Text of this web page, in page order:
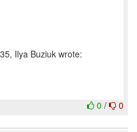
Ilya Buziuk wrote:
0 / 0